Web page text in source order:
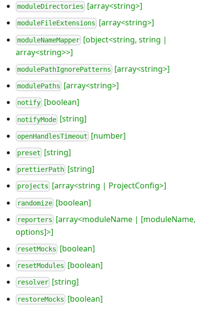
moduleDirectories [array<string>]
moduleFileExtensions [array<string>]
moduleNameMapper [object<string, string |
array<string>>]
modulePathIgnorePatterns [array<string>]
modulePaths [array<string>]
notify [boolean]
notifyMode [string]
openHandlesTimeout [number]
preset [string]
prettierPath [string]
projects [array<string | ProjectConfig>]
randomize [boolean]
reporters [array<moduleName | [moduleName,
options]>]
resetMocks [boolean]
resetModules [boolean]
resolver [string]
restoreMocks [boolean]